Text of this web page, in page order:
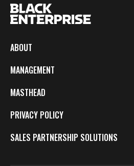
ABOUT
MANAGEMENT
MASTHEAD
PRIVACY POLICY
SALES PARTNERSHIP SOLUTIONS